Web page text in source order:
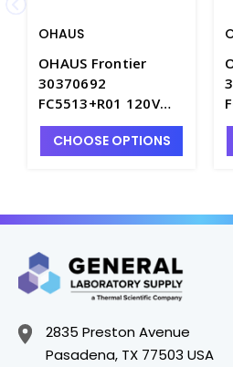
OHAUS
OHAUS Frontier
30370692
FC5513+R01 120V
Micro Centrifuge -
OHS30370692
CHOOSE OPTIONS
2835 Preston Avenue
Pasadena, TX 77503 USA